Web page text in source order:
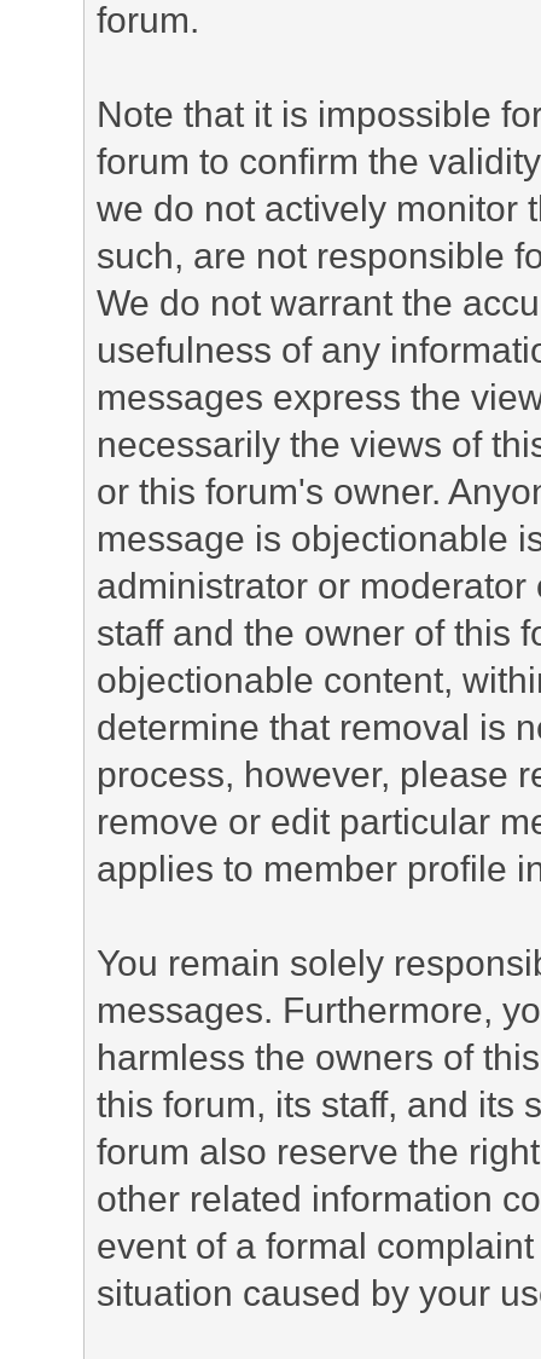
forum.
Note that it is impossible
forum to confirm the
we do not actively monitor
such, are not responsible
We do not warrant the
usefulness of any
messages express the
necessarily the views of
or this forum's owner.
message is objectionable
administrator or
staff and the owner of this
objectionable content,
determine that removal is
process, however, please
remove or edit particular
applies to member profile
You remain solely
messages. Furthermore,
harmless the owners of
this forum, its staff, and its
forum also reserve the
other related information
event of a formal
situation caused by your